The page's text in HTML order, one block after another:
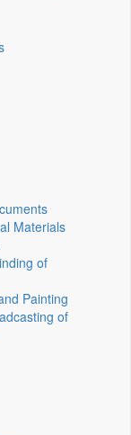
Materials
of
Painting
of